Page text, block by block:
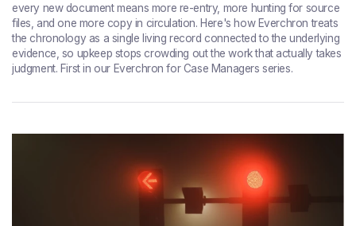
every new document means more re-entry, more hunting for source
files, and one more copy in circulation. Here's how Everchron treats
the chronology as a single living record connected to the underlying
evidence, so upkeep stops crowding out the work that actually takes
judgment. First in our Everchron for Case Managers series.